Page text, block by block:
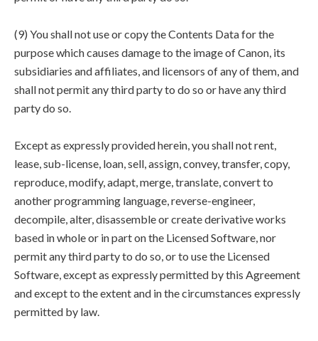
(9) You shall not use or copy the Contents Data for the
purpose which causes damage to the image of Canon, its
subsidiaries and affiliates, and licensors of any of them, and
shall not permit any third party to do so or have any third
party do so.
Except as expressly provided herein, you shall not rent,
lease, sub-license, loan, sell, assign, convey, transfer, copy,
reproduce, modify, adapt, merge, translate, convert to
another programming language, reverse-engineer,
decompile, alter, disassemble or create derivative works
based in whole or in part on the Licensed Software, nor
permit any third party to do so, or to use the Licensed
Software, except as expressly permitted by this Agreement
and except to the extent and in the circumstances expressly
permitted by law.